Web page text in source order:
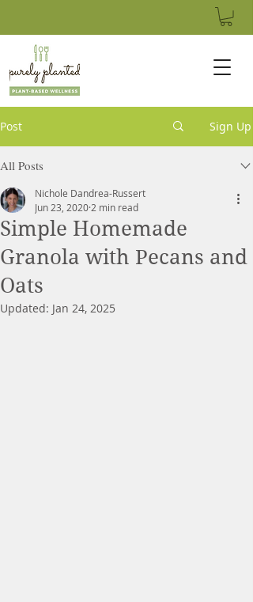
Post Sign Up
All Posts
Simple Homemade
Granola with Pecans and
Oats
Nichole Dandrea-Russert
Jun 23, 2020 2 min read
Updated: Jan 24, 2025